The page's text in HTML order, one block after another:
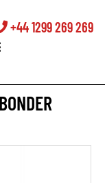
+44 1299 269 269